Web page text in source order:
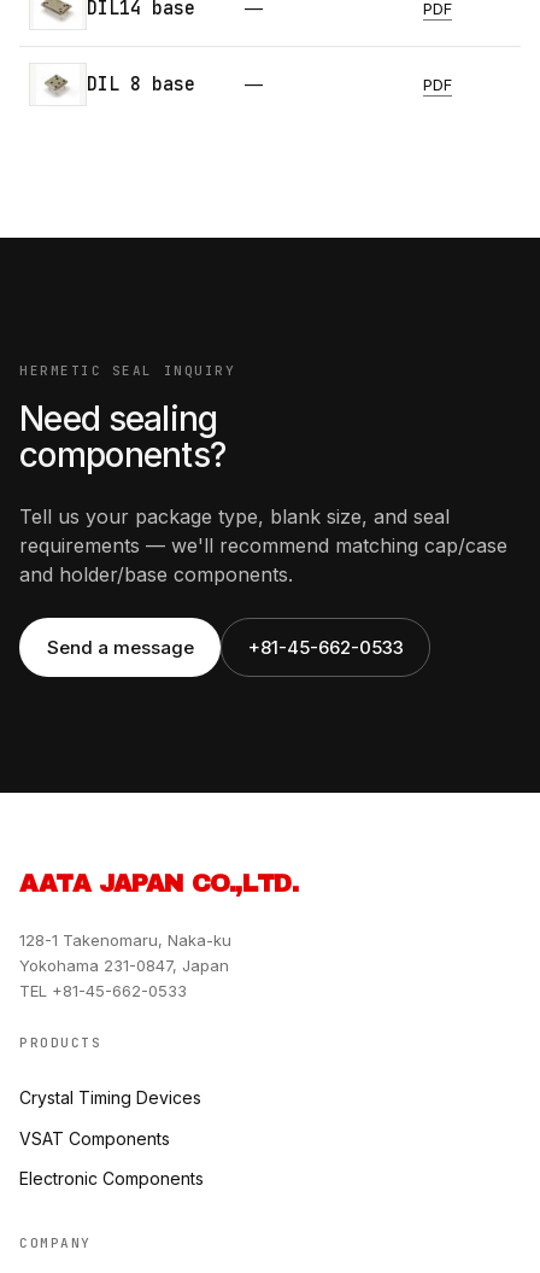
DIL14 base — PDF
DIL 8 base — PDF
HERMETIC SEAL INQUIRY
Need sealing
components?
Tell us your package type, blank size, and seal
requirements — we'll recommend matching cap/case
and holder/base components.
Send a message +81-45-662-0533
AATA JAPAN CO.,LTD.
128-1 Takenomaru, Naka-ku
Yokohama 231-0847, Japan
TEL +81-45-662-0533
PRODUCTS
Crystal Timing Devices
VSAT Components
Electronic Components
COMPANY